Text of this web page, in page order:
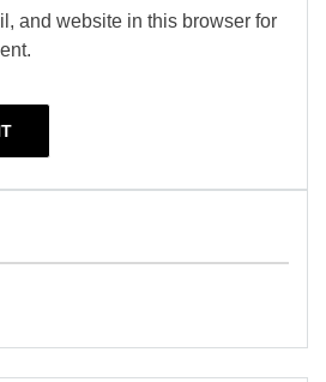
and website in this browser for